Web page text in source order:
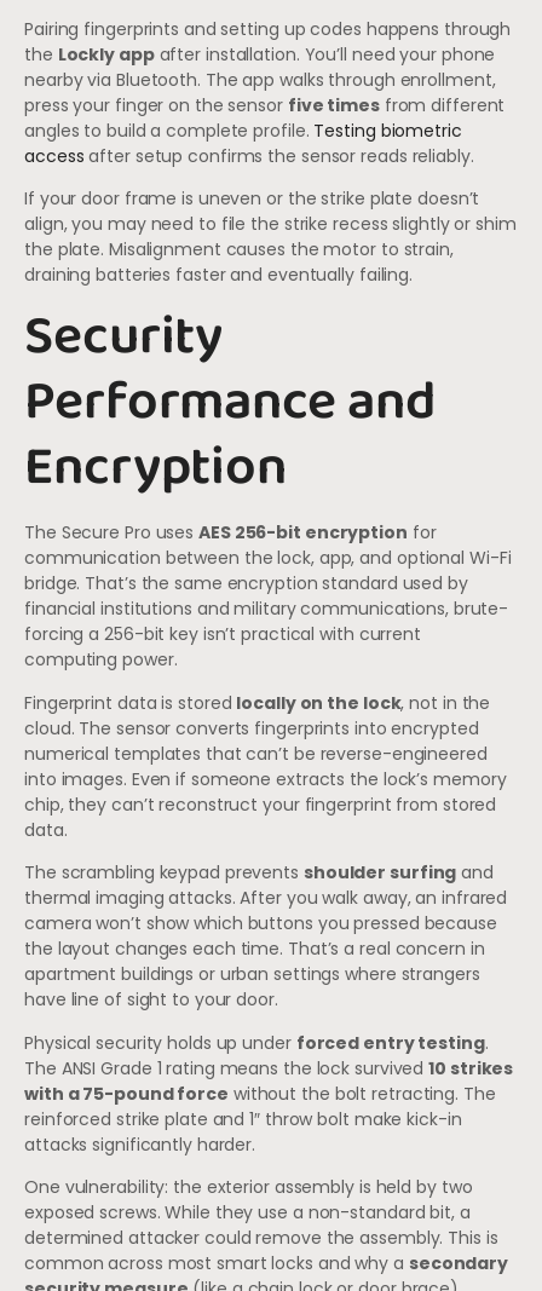
Pairing fingerprints and setting up codes happens through
the Lockly appafter installation. You’ll need your phone
nearby via Bluetooth. The app walks through enrollment,
press your finger on the sensor five timesfrom different
angles to build a complete profile. Testing biometric
access after setup confirms the sensor reads reliably.
If your door frame is uneven or the strike plate doesn’t
align, you may need to file the strike recess slightly or shim
the plate. Misalignment causes the motor to strain,
draining batteries faster and eventually failing.
Security
Performance and
Encryption
The Secure Pro uses AES 256-bit encryption for
communication between the lock, app, and optional Wi-Fi
bridge. That’s the same encryption standard used by
financial institutions and military communications, brute-
forcing a 256-bit key isn’t practical with current
computing power.
Fingerprint data is stored locally on the lock, not in the
cloud. The sensor converts fingerprints into encrypted
numerical templates that can’t be reverse-engineered
into images. Even if someone extracts the lock’s memory
chip, they can’t reconstruct your fingerprint from stored
data.
The scrambling keypad prevents shoulder surfing and
thermal imaging attacks. After you walk away, an infrared
camera won’t show which buttons you pressed because
the layout changes each time. That’s a real concern in
apartment buildings or urban settings where strangers
have line of sight to your door.
Physical security holds up under forced entry testing.
The ANSI Grade 1 rating means the lock survived10 strikes
with a 75-pound force without the bolt retracting. The
reinforced strike plate and 1″ throw bolt make kick-in
attacks significantly harder.
One vulnerability: the exterior assembly is held by two
exposed screws. While they use a non-standard bit, a
determined attacker could remove the assembly. This is
common across most smart locks and why a secondary